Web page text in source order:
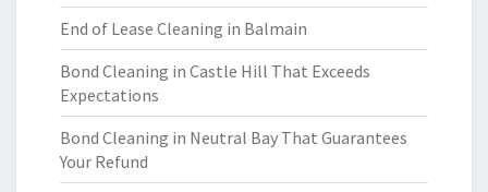
End of Lease Cleaning in Balmain
Bond Cleaning in Castle Hill That Exceeds
Expectations
Bond Cleaning in Neutral Bay That Guarantees
Your Refund